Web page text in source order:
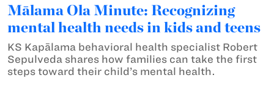
Mālama Ola Minute: Recognizing
mental health needs in kids and teens
KS Kapālama behavioral health specialist Robert
Sepulveda shares how families can take the first
steps toward their child’s mental health.